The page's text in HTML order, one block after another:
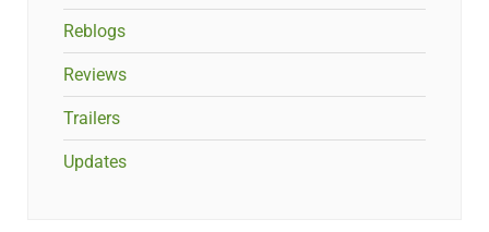
Reblogs
Reviews
Trailers
Updates